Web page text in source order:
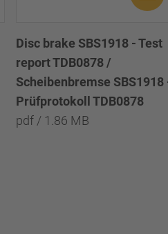
Disc brake SBS1918 - Test
report TDB0878 /
Scheibenbremse SBS1918
Prüfprotokoll TDB0878
pdf / 1.86 MB